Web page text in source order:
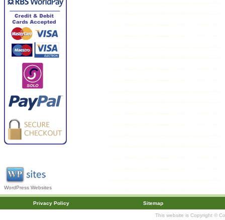
WordPress Websites
Privacy Policy Sitemap
This website is Copyright ©